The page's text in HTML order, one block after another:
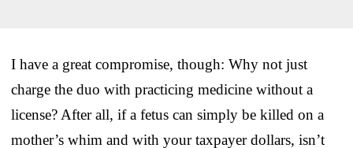
I have a great compromise, though: Why not just
charge the duo with practicing medicine without a
license? After all, if a fetus can simply be killed on a
mother’s whim and with your taxpayer dollars, isn’t